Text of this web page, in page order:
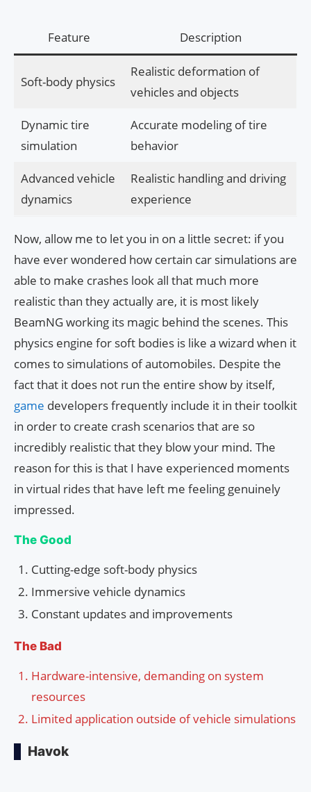
Feature Description
Soft-body physics
Realistic deformation of
vehicles and objects
Dynamic tire
simulation
Accurate modeling of tire
behavior
Advanced vehicle
dynamics
Realistic handling and driving
experience
Now, allow me to let you in on a little secret: if you
have ever wondered how certain car simulations are
able to make crashes look all that much more
realistic than they actually are, it is most likely
BeamNG working its magic behind the scenes. This
physics engine for soft bodies is like a wizard when it
comes to simulations of automobiles. Despite the
fact that it does not run the entire show by itself,
game developers frequently include it in their toolkit
in order to create crash scenarios that are so
incredibly realistic that they blow your mind. The
reason for this is that I have experienced moments
in virtual rides that have left me feeling genuinely
impressed.
The Good
Cutting-edge soft-body physics
Immersive vehicle dynamics
Constant updates and improvements
The Bad
Hardware-intensive, demanding on system
resources
Limited application outside of vehicle simulations
Havok